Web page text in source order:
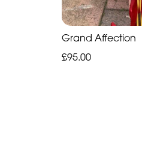
Grand Affection
£95.00